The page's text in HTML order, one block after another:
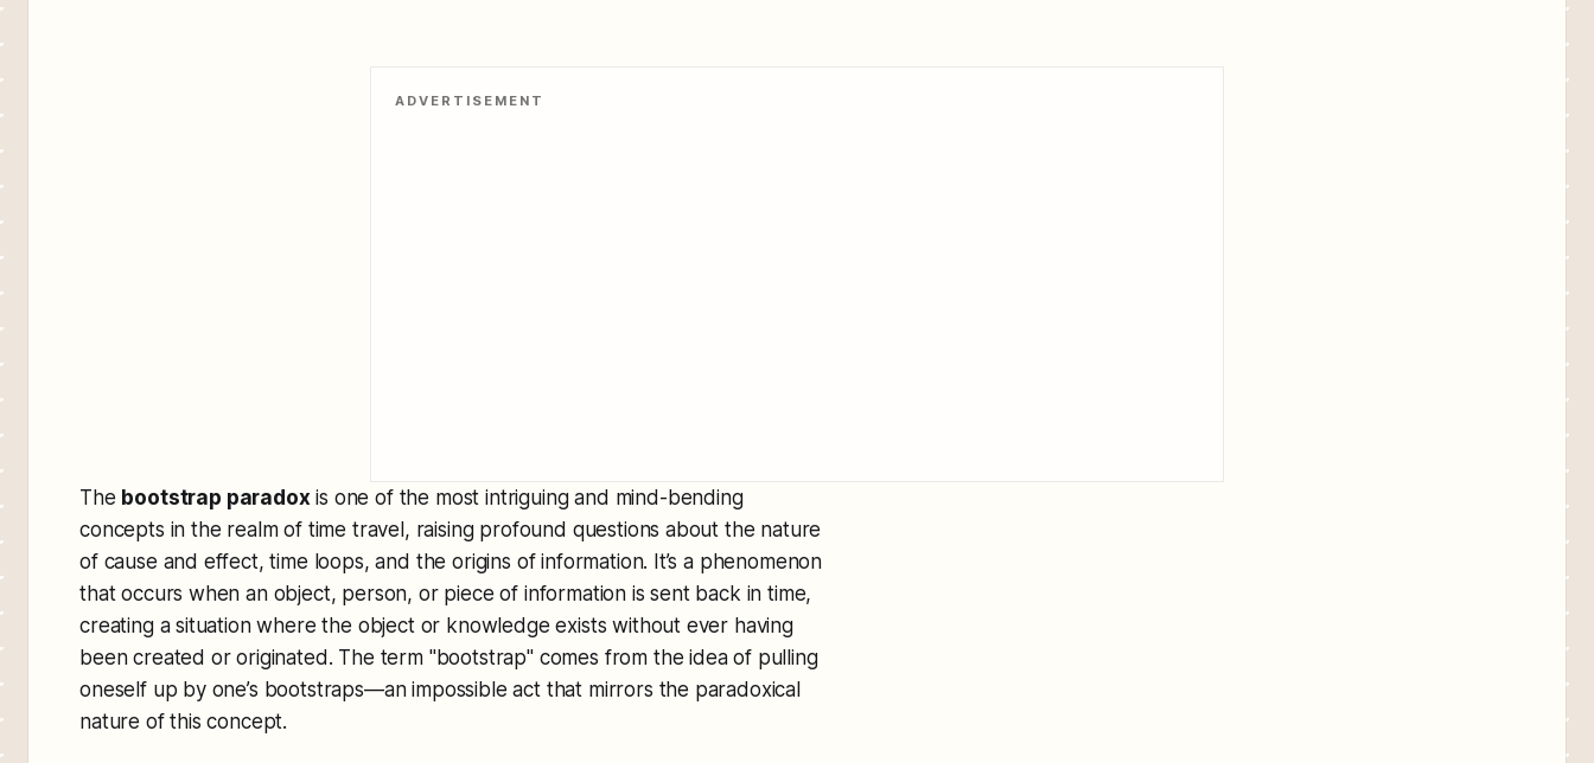
ADVERTISEMENT
The bootstrap paradox is one of the most intriguing and mind-bending
concepts in the realm of time travel, raising profound questions about the nature
of cause and effect, time loops, and the origins of information. It’s a phenomenon
that occurs when an object, person, or piece of information is sent back in time,
creating a situation where the object or knowledge exists without ever having
been created or originated. The term "bootstrap" comes from the idea of pulling
oneself up by one’s bootstraps—an impossible act that mirrors the paradoxical
nature of this concept.